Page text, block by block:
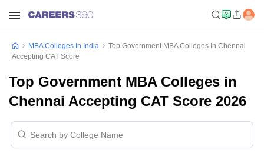
MBA Colleges In India
Top Government MBA Colleges In Chennai
Accepting CAT Score
Top Government MBA Colleges in
Chennai Accepting CAT Score 2026